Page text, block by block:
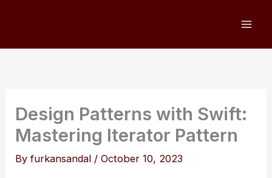
Design Patterns with Swift:
Mastering Iterator Pattern
Byfurkansandal /October 10, 2023